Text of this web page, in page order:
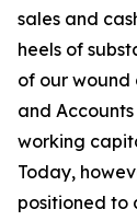
sales and
heels of
of our
and
working
Today,
positioned to